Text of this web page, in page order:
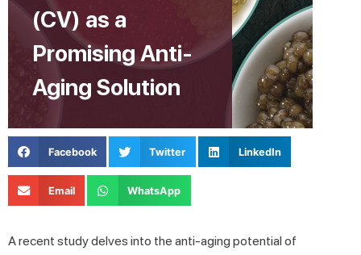
(CV) as a
Promising Anti-
Aging Solution
Facebook Twitter LinkedIn
Email WhatsApp
A recent study delves into the anti-aging potential of